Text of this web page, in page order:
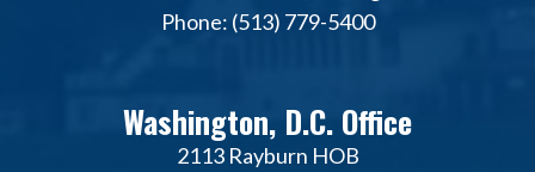
Phone: (513) 779-5400
Washington, D.C. Office
2113 Rayburn HOB